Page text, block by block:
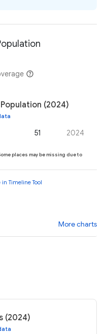
(2024)
51 2024
places may be missing due to
in Timeline Tool
More charts
(2024)